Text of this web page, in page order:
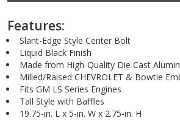
Features:
Slant-Edge Style Center Bolt
Liquid Black Finish
Made from High-Quality Die Cast
Milled/Raised CHEVROLET & Bowtie
Fits GM LS Series Engines
Tall Style with Baffles
19.75-in. L x 5-in. W x 2.75-in. H